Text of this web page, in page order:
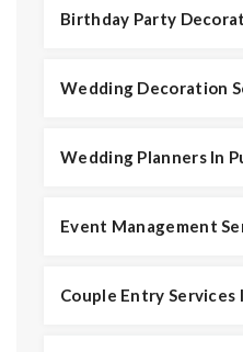
Birthday Party
Wedding Decoration
Wedding Planners In
Event Management
Couple Entry Services